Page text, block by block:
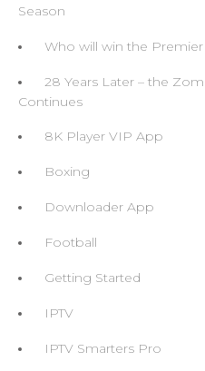
Season
Who will win the
28 Years Later – the
Continues
8K Player VIP App
Boxing
Downloader App
Football
Getting Started
IPTV
IPTV Smarters Pro